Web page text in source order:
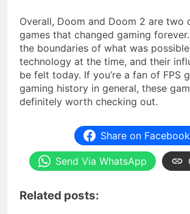
Overall, Doom and Doom 2 are two
games that changed gaming
the boundaries of what was
technology at the time, and their
be felt today. If you’re a fan of FPS
gaming history in general, these
definitely worth checking out.
Share on Facebook
Send Via WhatsApp
Related posts: